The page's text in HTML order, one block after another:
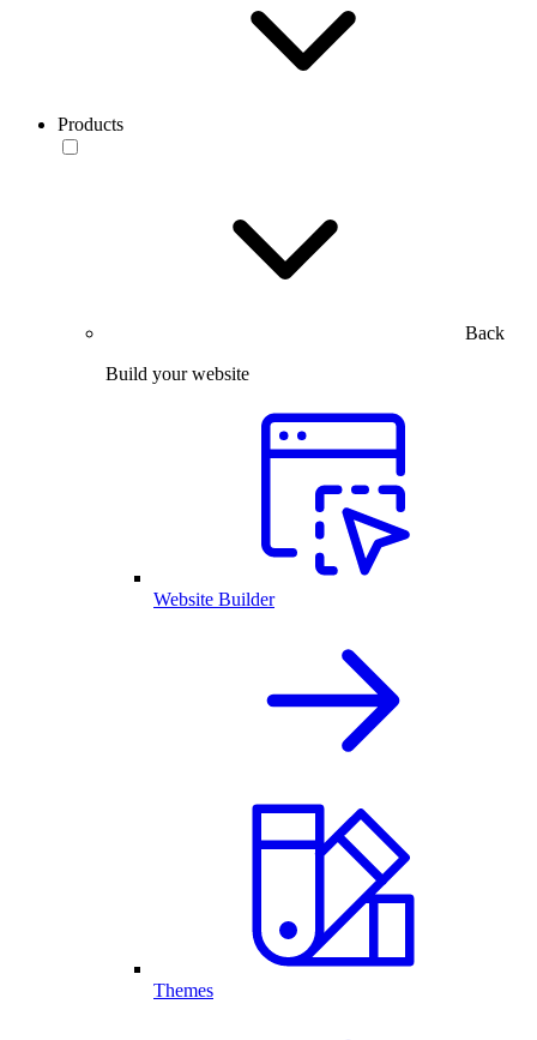
Products
Back
Build your website
Website Builder
Themes